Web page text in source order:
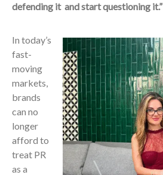
defending it and start questioning it.”
In today’s
fast-
moving
markets,
brands
can no
longer
afford to
treat PR
as a